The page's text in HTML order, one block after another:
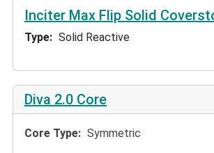
Inciter Max Flip Solid
Type Solid Reactive
Diva 2.0 Core
Core Type Symmetric